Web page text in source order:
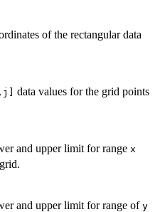
of the rectangular data
data values for the grid points
and upper limit for range x
and upper limit for range of y